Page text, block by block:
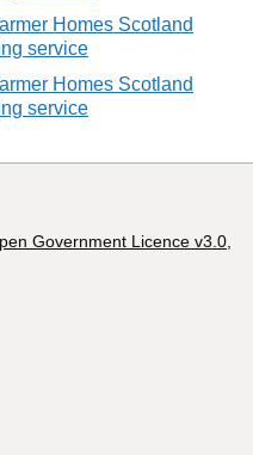
Homes Scotland
service
Homes Scotland
service
Government Licence v3.0